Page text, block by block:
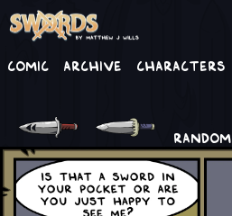
Comic Archive Characters
RANDOM